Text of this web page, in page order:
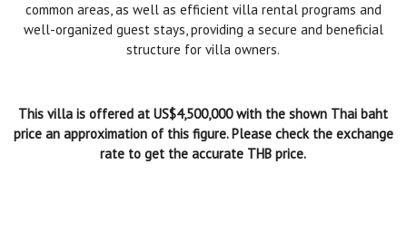
common areas, as well as efficient villa rental programs and
well-organized guest stays, providing a secure and beneficial
structure for villa owners.
This villa is offered at US$4,500,000with the shown Thai baht
price an approximation of this figure. Please check the exchange
rate to get the accurate THB price.